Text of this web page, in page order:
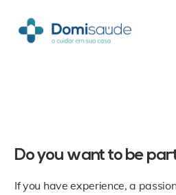
Do you want to be
If you have experience, a